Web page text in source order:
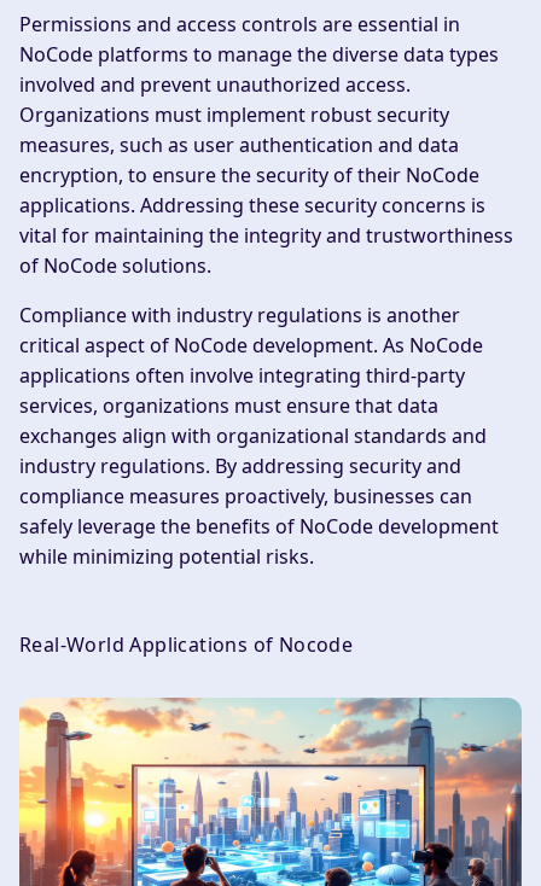
Permissions and access controls are essential in
NoCode platforms to manage the diverse data types
involved and prevent unauthorized access.
Organizations must implement robust security
measures, such as user authentication and data
encryption, to ensure the security of their NoCode
applications. Addressing these security concerns is
vital for maintaining the integrity and trustworthiness
of NoCode solutions.
Compliance with industry regulations is another
critical aspect of NoCode development. As NoCode
applications often involve integrating third-party
services, organizations must ensure that data
exchanges align with organizational standards and
industry regulations. By addressing security and
compliance measures proactively, businesses can
safely leverage the benefits of NoCode development
while minimizing potential risks.
Real-World Applications of Nocode